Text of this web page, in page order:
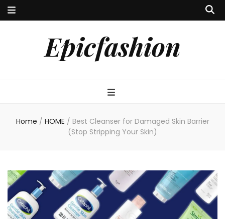
Epicfashion
Home / HOME / Best Cleanser for Damaged Skin Barrier
(Stop Stripping Your Skin)